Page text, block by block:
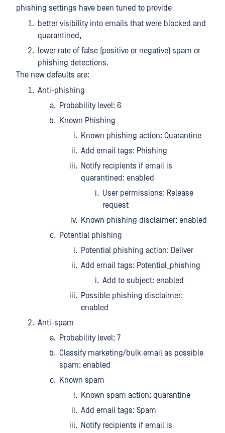
phishing settings have been tuned to provide
better visibility into emails that were blocked and
quarantined,
lower rate of false (positive or negative) spam or
phishing detections.
The new defaults are:
Anti-phishing
Probability level: 6
Known Phishing
Known phishing action: Quarantine
Add email tags: Phishing
Notify recipients if email is
quarantined: enabled
User permissions: Release
request
Known phishing disclaimer: enabled
Potential phishing
Potential phishing action: Deliver
Add email tags: Potential_phishing
Add to subject: enabled
Possible phishing disclaimer:
enabled
Anti-spam
Probability level: 7
Classify marketing/bulk email as possible
spam: enabled
Known spam
Known spam action: quarantine
Add email tags: Spam
Notify recipients if email is